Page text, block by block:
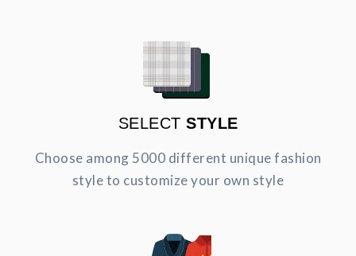
SELECT STYLE
Choose among 5000 different unique fashion
style to customize your own style